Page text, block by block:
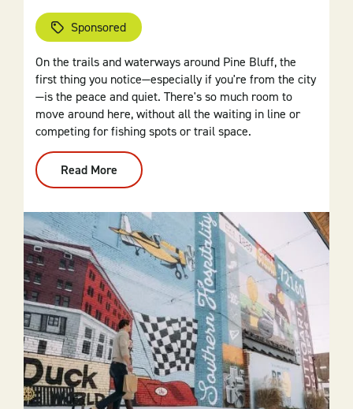
Sponsored
On the trails and waterways around Pine Bluff, the
first thing you notice—especially if you're from the city
—is the peace and quiet. There's so much room to
move around here, without all the waiting in line or
competing for fishing spots or trail space.
Read More
Find
Your
Outdoor
Fun
In
Pine
Bluff